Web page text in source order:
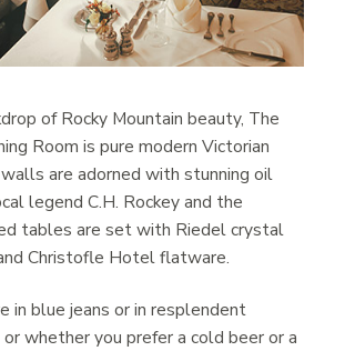
of Rocky Mountain beauty, The
Room is pure modern Victorian
are adorned with stunning oil
legend C.H. Rockey and the
tables are set with Riedel crystal
Christofle Hotel flatware.
in blue jeans or in resplendent
whether you prefer a cold beer or a